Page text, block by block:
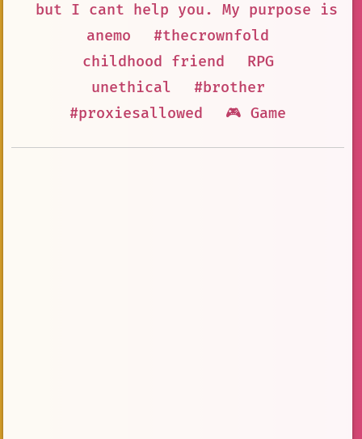
but I cant help you. My purpose is
anemo
#thecrownfold
childhood friend
RPG
unethical
#brother
#proxiesallowed
🎮 Game